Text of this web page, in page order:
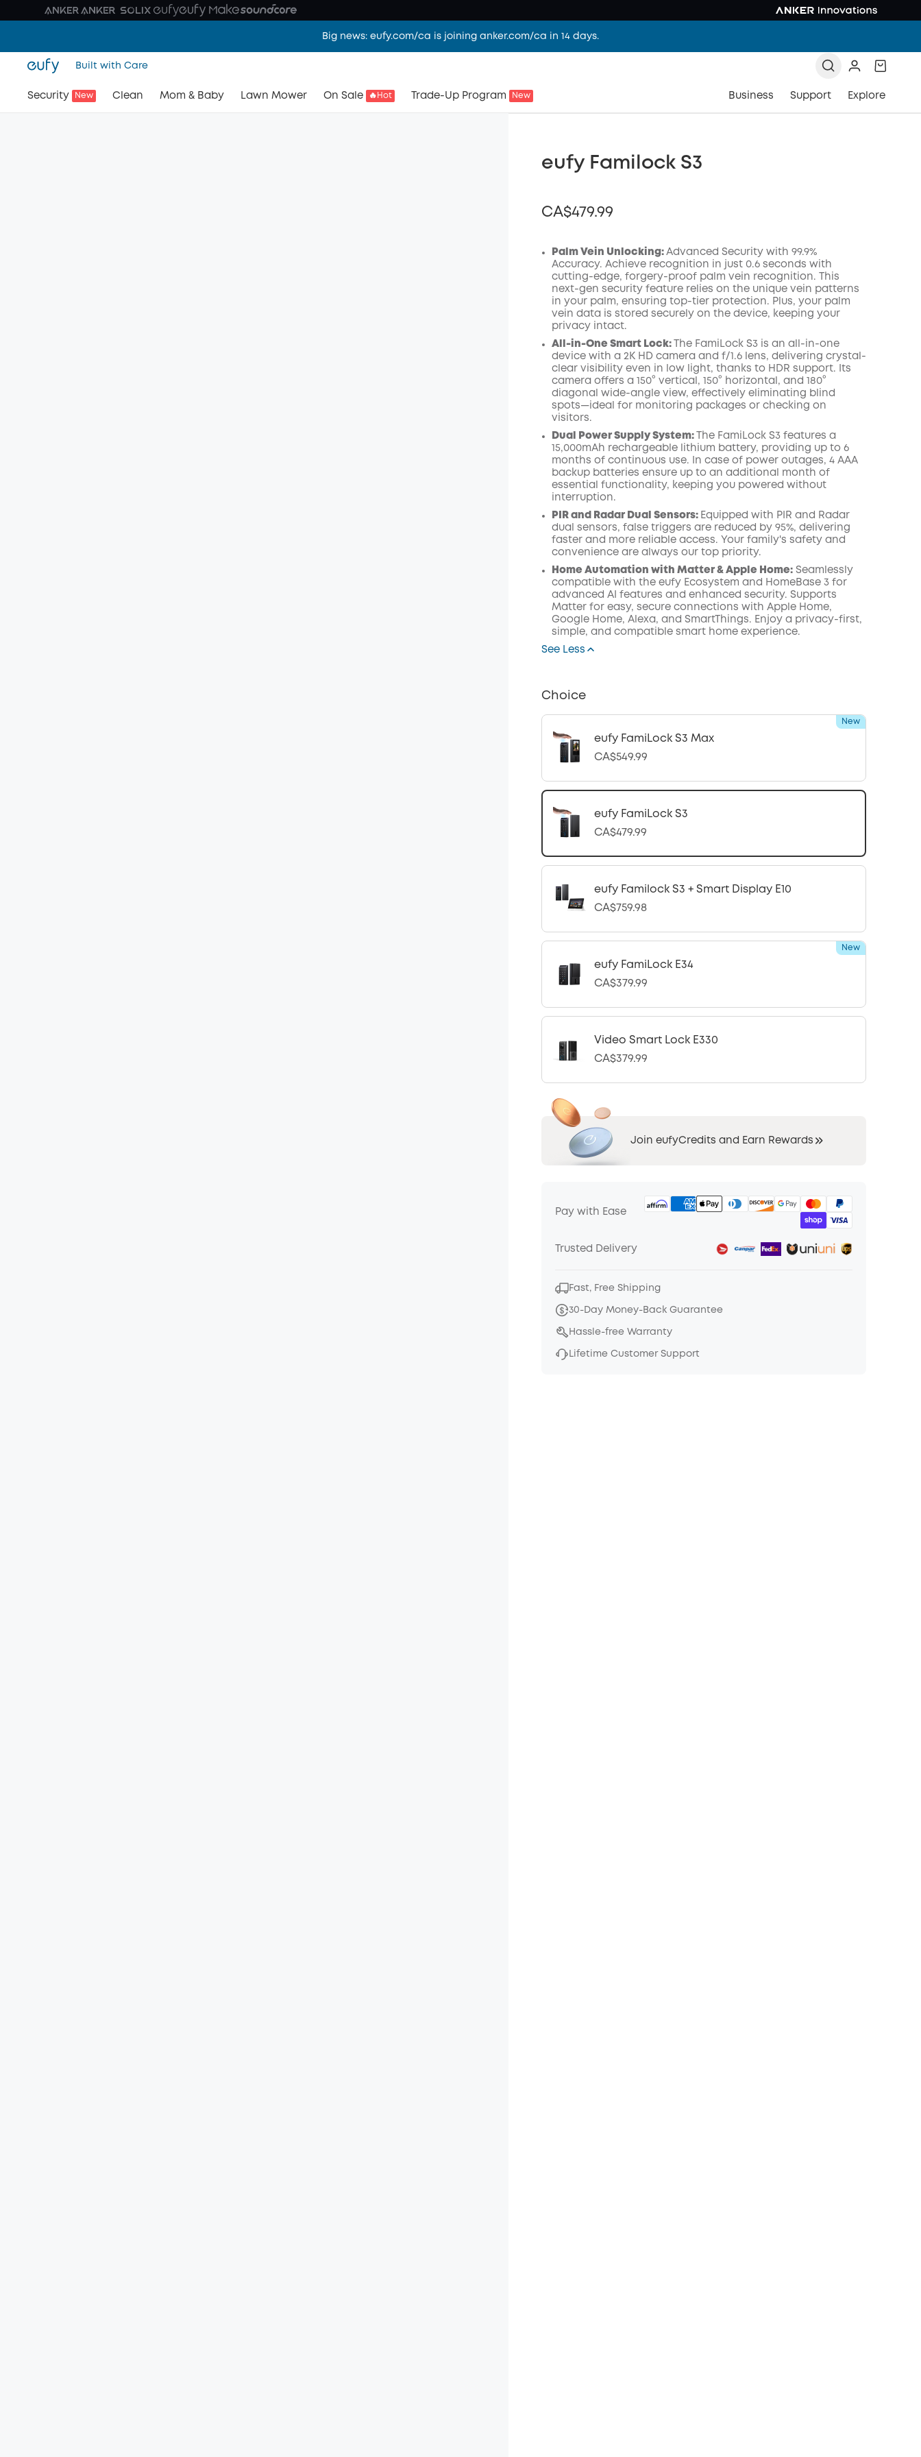
Big news: eufy.com/ca is joining anker.com/ca in 14 days.
Built with Care
Security New Clean Mom & Baby Lawn Mower On Sale 🔥Hot Trade-Up Program New Business Support Explore
eufy Familock S3
CA$479.99
Off
Code:
COPY
Palm Vein Unlocking: Advanced Security with 99.9%
Accuracy. Achieve recognition in just 0.6 seconds with
cutting-edge, forgery-proof palm vein recognition. This
next-gen security feature relies on the unique vein patterns
in your palm, ensuring top-tier protection. Plus, your palm
vein data is stored securely on the device, keeping your
privacy intact.
All-in-One Smart Lock:
The FamiLock S3 is an all-in-one
device with a 2K HD camera and f/1.6 lens, delivering crystal-
clear visibility even in low light, thanks to HDR support. Its
camera offers a 150° vertical, 150° horizontal, and 180°
diagonal wide-angle view, effectively eliminating blind
spots—ideal for monitoring packages or checking on
visitors.
Dual Power Supply System:
The FamiLock S3 features a
15,000mAh rechargeable lithium battery, providing up to 6
months of continuous use. In case of power outages, 4 AAA
backup batteries ensure up to an additional month of
essential functionality, keeping you powered without
interruption.
PIR and Radar Dual Sensors: Equipped with PIR and Radar
dual sensors, false triggers are reduced by 95%, delivering
faster and more reliable access. Your family's safety and
convenience are always our top priority.
Home Automation with Matter & Apple Home:Seamlessly
compatible with the eufy Ecosystem and HomeBase 3 for
advanced AI features and enhanced security. Supports
Matter for easy, secure connections with Apple Home,
Google Home, Alexa, and SmartThings. Enjoy a privacy-first,
simple, and compatible smart home experience.
See Less
Choice
eufy FamiLock S3 Max
CA$549.99
New
eufy FamiLock S3
CA$479.99
eufy Familock S3 + Smart Display E10
CA$759.98
eufy FamiLock E34
CA$379.99
New
Video Smart Lock E330
CA$379.99
Join eufyCredits and Earn Rewards
Pay with Ease
Trusted Delivery
Fast, Free Shipping
30-Day Money-Back Guarantee
Hassle-free Warranty
Lifetime Customer Support